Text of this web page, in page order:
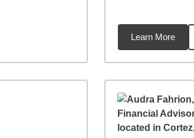
Learn More